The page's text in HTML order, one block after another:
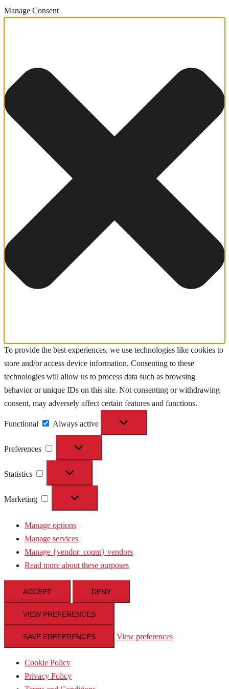
Manage Consent
To provide the best experiences, we use technologies like cookies to
store and/or access device information. Consenting to these
technologies will allow us to process data such as browsing
behavior or unique IDs on this site. Not consenting or withdrawing
consent, may adversely affect certain features and functions.
Functional
Always active
Preferences
Statistics
Marketing
Manage options
Manage services
Manage {vendor_count} vendors
Read more about these purposes
ACCEPT DENY
VIEW PREFERENCES
SAVE PREFERENCES View preferences
Cookie Policy
Privacy Policy